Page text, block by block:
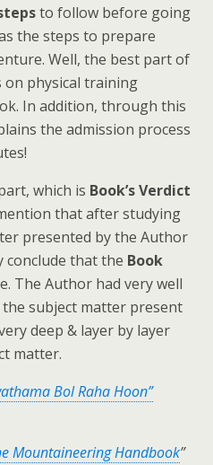
to follow before going
the steps to prepare
Well, the best part of
on physical training
In addition, through this
the admission process
which is Book’s Verdict
that after studying
presented by the Author
conclude that the Book
The Author had very well
subject matter present
deep & layer by layer
matter.
Bol Raha Hoon”
Mountaineering Handbook”